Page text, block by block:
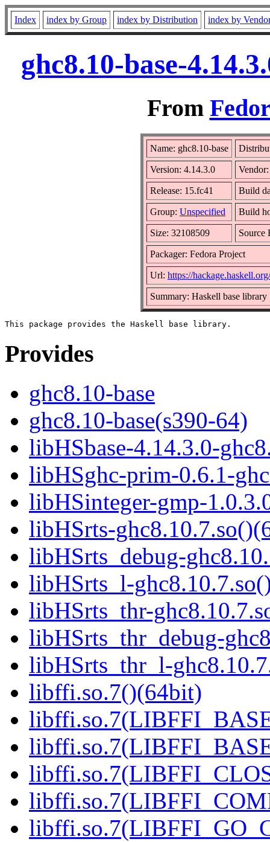
Index index by Group index by Distribution index by
ghc8.10-base-
From
Name: ghc8.10-base
Version: 4.14.3.0
Release: 15.fc41 Build
Group: Unspecified Build
Size: 32108509 Source
Packager: Fedora Project
Url: https://
Summary: Haskell base library
Provides
ghc8.10-base
ghc8.10-base(s390-64)
libHSbase-4.14.3.0-
libHSghc-prim-0.6.1-
libHSinteger-gmp-
libHSrts-
libHSrts_debug-
libHSrts_l-
libHSrts_thr-
libHSrts_thr_debug-
libHSrts_thr_l-
libffi.so.7()(64bit)